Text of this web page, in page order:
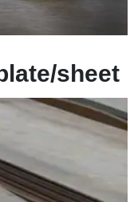
sheet